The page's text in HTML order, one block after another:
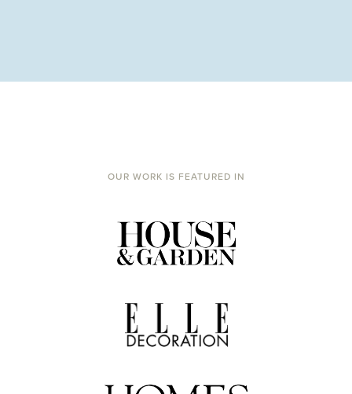
OUR WORK IS FEATURED IN